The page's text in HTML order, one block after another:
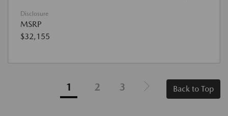
Disclosure
MSRP
$32,155
1 2 3 Back to Top